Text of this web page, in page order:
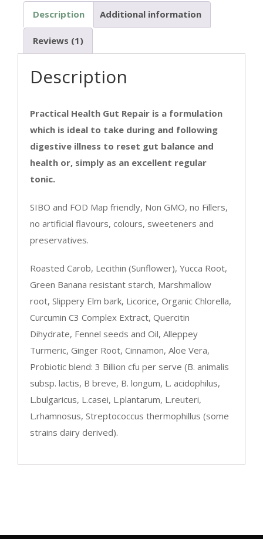
Description Additional information
Reviews (1)
Description
Practical Health Gut Repair is a formulation
which is ideal to take during and following
digestive illness to reset gut balance and
health or, simply as an excellent regular
tonic.
SIBO and FOD Map friendly, Non GMO, no Fillers,
no artificial flavours, colours, sweeteners and
preservatives.
Roasted Carob, Lecithin (Sunflower), Yucca Root,
Green Banana resistant starch, Marshmallow
root, Slippery Elm bark, Licorice, Organic Chlorella,
Curcumin C3 Complex Extract, Quercitin
Dihydrate, Fennel seeds and Oil, Alleppey
Turmeric, Ginger Root, Cinnamon, Aloe Vera,
Probiotic blend: 3 Billion cfu per serve (B. animalis
subsp. lactis, B breve, B. longum, L. acidophilus,
L.bulgaricus, L.casei, L.plantarum, L.reuteri,
L.rhamnosus, Streptococcus thermophillus (some
strains dairy derived).